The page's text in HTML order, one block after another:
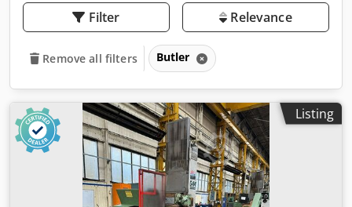
Filter Relevance
Remove all filters Butler
Listing